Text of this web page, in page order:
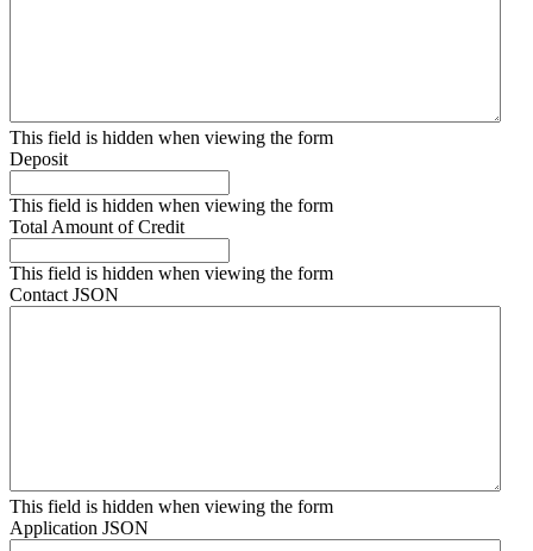
This field is hidden when viewing the form
Deposit
This field is hidden when viewing the form
Total Amount of Credit
This field is hidden when viewing the form
Contact JSON
This field is hidden when viewing the form
Application JSON